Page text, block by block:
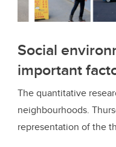
Social
important
The quantitative
neighbourhoods.
representation of the